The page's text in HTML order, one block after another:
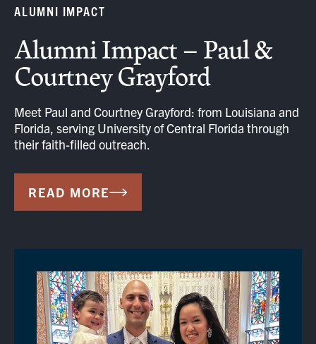
ALUMNI IMPACT
Alumni Impact – Paul &
Courtney Grayford
Meet Paul and Courtney Grayford: from Louisiana and
Florida, serving University of Central Florida through
their faith-filled outreach.
READ MORE